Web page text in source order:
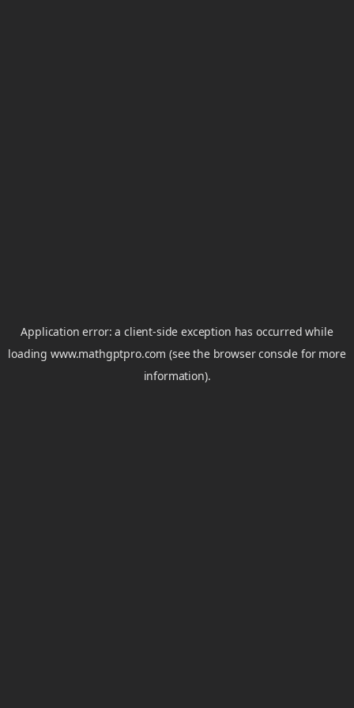
Application error: aclient-side exception has occurred while
loadingwww.mathgptpro.com (see the browser console for more
information).